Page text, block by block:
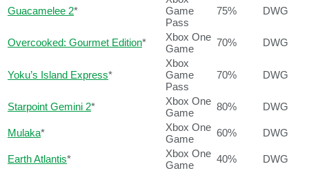
Guacamelee 2*
Game
Pass
75% DWG
Overcooked: Gourmet Edition*
Xbox One
Game
70% DWG
Yoku’s Island Express*
Xbox
Game
Pass
70% DWG
Starpoint Gemini 2*
Xbox One
Game
80% DWG
Mulaka*
Xbox One
Game
60% DWG
Earth Atlantis*
Xbox One
Game
40% DWG